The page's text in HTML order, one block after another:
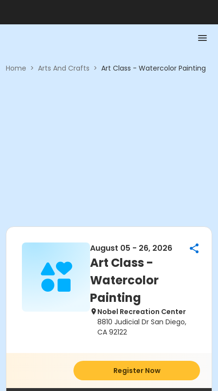
Home > Arts And Crafts > Art Class - Watercolor Painting
August 05 - 26, 2026
Art Class -
Watercolor
Painting
Nobel Recreation Center
8810 Judicial Dr San Diego,
CA 92122
Register Now